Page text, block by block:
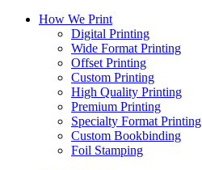
How We Print
Digital Printing
Wide Format Printing
Offset Printing
Custom Printing
High Quality Printing
Premium Printing
Specialty Format Printing
Custom Bookbinding
Foil Stamping